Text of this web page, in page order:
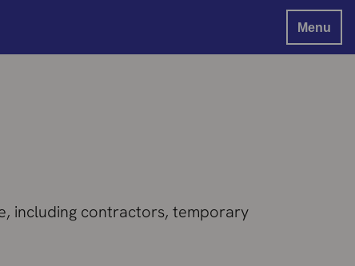
Menu
including contractors, temporary